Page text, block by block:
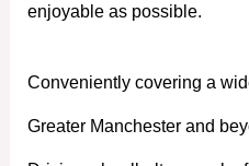
enjoyable as possible.
Conveniently covering a
Greater Manchester and